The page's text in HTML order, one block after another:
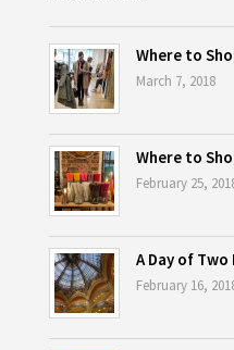
Where to
March 7, 2018
Where to
February 25,
A Day of Two
February 16,